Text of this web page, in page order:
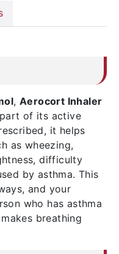
,Aerocort Inhaler
of its active
it helps
as wheezing,
difficulty
by asthma. This
and your
who has asthma
breathing